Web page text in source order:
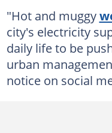
"Hot and muggy
city's electricity
daily life to be
urban
notice on social